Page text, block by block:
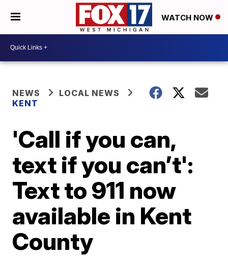
WATCH NOW
NEWS
LOCAL NEWS
KENT
'Call if you can,
text if you can’t':
Text to 911 now
available in Kent
County